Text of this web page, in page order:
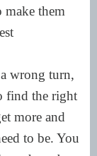
make them
wrong turn,
find the right
more and
to be. You